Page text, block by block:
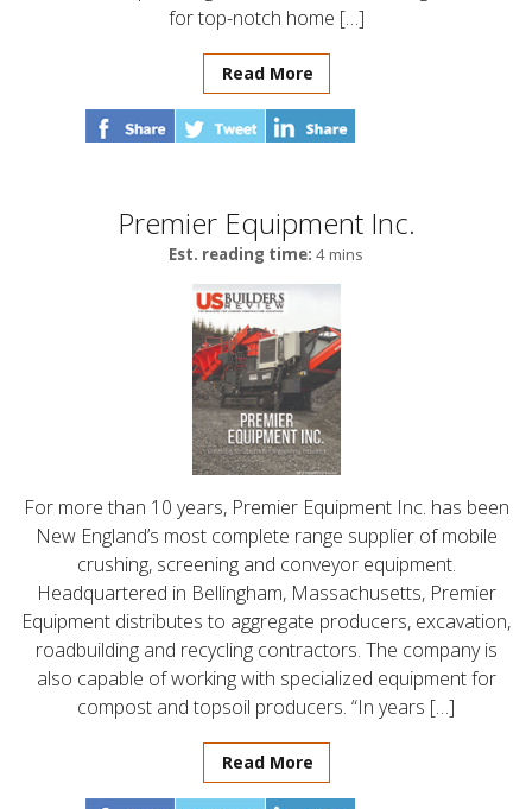
for top-notch home […]
Read More
Premier Equipment Inc.
Est. reading time: 4 mins
For more than 10 years, Premier Equipment Inc. has been
New England’s most complete range supplier of mobile
crushing, screening and conveyor equipment.
Headquartered in Bellingham, Massachusetts, Premier
Equipment distributes to aggregate producers, excavation,
roadbuilding and recycling contractors. The company is
also capable of working with specialized equipment for
compost and topsoil producers. “In years […]
Read More